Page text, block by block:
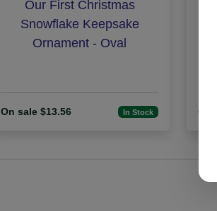
Our First Christmas
Snowflake Keepsake
Ornament - Oval
On sale $13.56 In Stock On